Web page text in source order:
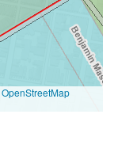
OpenStreetMap